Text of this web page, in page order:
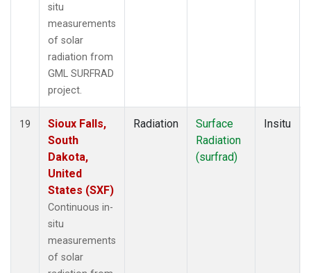
situ
measurements
of solar
radiation from
GML SURFRAD
project.
19
Sioux Falls,
South
Dakota,
United
States (SXF)
Continuous in-
situ
measurements
of solar
Radiation
Surface
Radiation
(surfrad)
Insitu